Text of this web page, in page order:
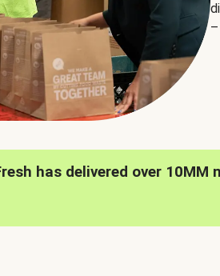
has delivered over